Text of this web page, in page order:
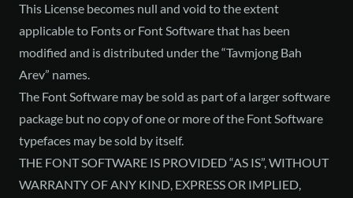
This License becomes null and void to the extent
applicable to Fonts or Font Software that has been
modified and is distributed under the “Tavmjong Bah
Arev” names.
The Font Software may be sold as part of a larger software
package but no copy of one or more of the Font Software
typefaces may be sold by itself.
THE FONT SOFTWARE IS PROVIDED “AS IS”, WITHOUT
WARRANTY OF ANY KIND, EXPRESS OR IMPLIED,